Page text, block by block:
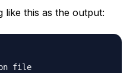
like this as the output:
file